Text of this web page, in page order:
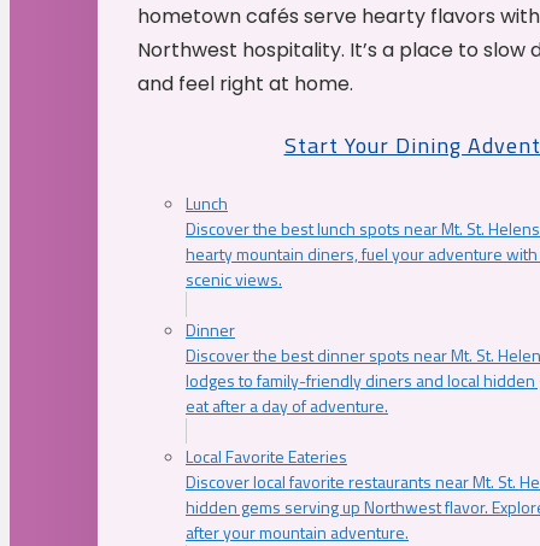
hometown cafés serve hearty flavors
Northwest hospitality. It’s a place to slow
and feel right at home.
Start Your Dining
Lunch
Discover the best lunch spots near Mt. St.
hearty mountain diners, fuel your adventure
scenic views.
Dinner
Discover the best dinner spots near Mt. St.
lodges to family-friendly diners and local
eat after a day of adventure.
Local Favorite Eateries
Discover local favorite restaurants near Mt. St.
hidden gems serving up Northwest flavor.
after your mountain adventure.